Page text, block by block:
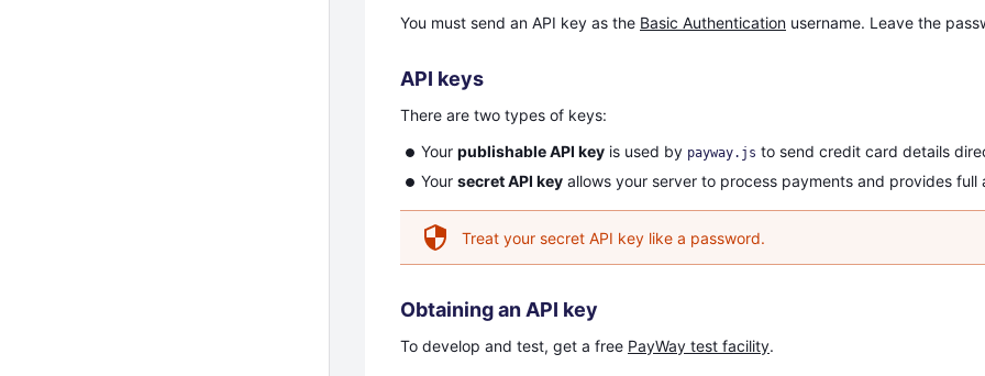
You must send an API key as the Basic Authentication username. Leave the
API keys
There are two types of keys:
Your publishable API key is used by payway.js to send credit card details
Your secret API key allows your server to process payments and provides full
Treat your secret API key like a password.
Obtaining an API key
To develop and test, get a free PayWay test facility.